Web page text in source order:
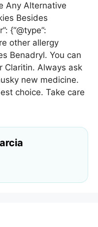
Any Alternative
Besides
{“@type”:
other allergy
Benadryl. You can
Claritin. Always ask
new medicine.
choice. Take care